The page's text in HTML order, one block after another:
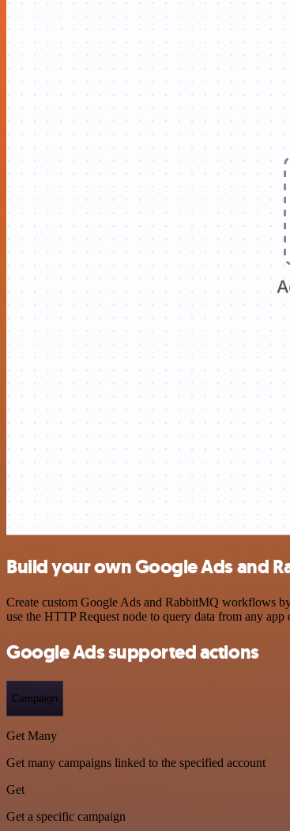
Build your own Google Ads and
Create custom Google Ads and RabbitMQ workflows
use the HTTP Request node to query data from any
Google Ads supported actions
Campaign
Get Many
Get many campaigns linked to the specified account
Get
Get a specific campaign